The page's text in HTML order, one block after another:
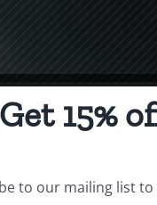
Get 15%
to our mailing list